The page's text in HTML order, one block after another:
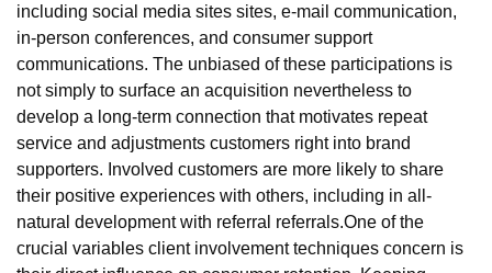
including social media sites sites, e-mail communication,
in-person conferences, and consumer support
communications. The unbiased of these participations is
not simply to surface an acquisition nevertheless to
develop a long-term connection that motivates repeat
service and adjustments customers right into brand
supporters. Involved customers are more likely to share
their positive experiences with others, including in all-
natural development with referral referrals.One of the
crucial variables client involvement techniques concern is